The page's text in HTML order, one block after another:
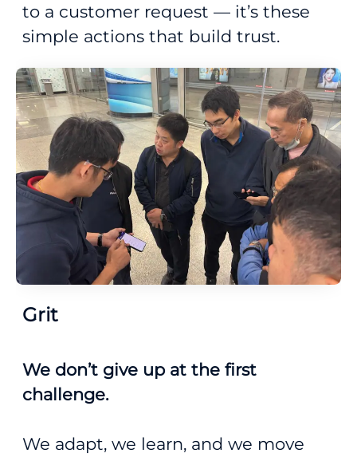
to a customer request — it’s these
simple actions that build trust.
Grit
We don’t give up at the first
challenge.
We adapt, we learn, and we move